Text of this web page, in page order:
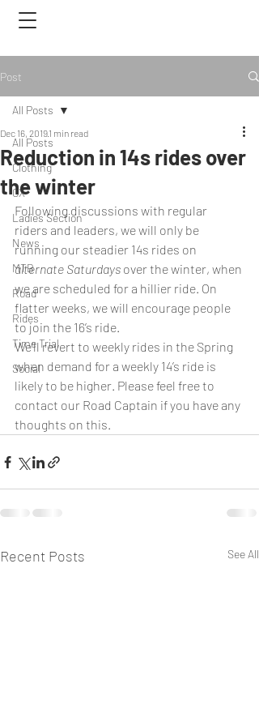
Post
All Posts
Clothing
CX
Ladies Section
News
MTB
Road
Rides
Time Trial
Social
All Posts
Reduction in 14s rides over
the winter
Dec 16, 20191 min read
Following discussions with regular
riders and leaders, we will only be
running our steadier 14s rides on
alternate Saturdays over the winter, when
we are scheduled for a hillier ride. On
flatter weeks, we will encourage people
to join the 16’s ride.
We’ll revert to weekly rides in the Spring
when demand for a weekly 14’s ride is
likely to be higher. Please feel free to
contact our Road Captain if you have any
thoughts on this.
Recent Posts See All